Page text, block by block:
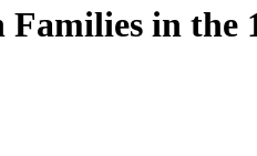
in the